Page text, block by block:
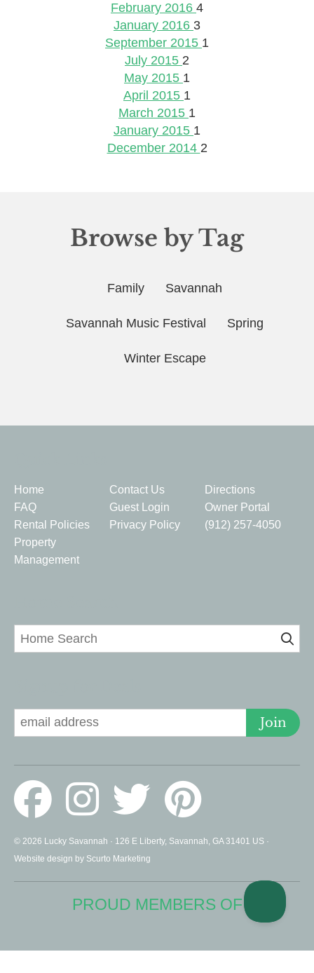
February 2016 4
January 2016 3
September 2015 1
July 2015 2
May 2015 1
April 2015 1
March 2015 1
January 2015 1
December 2014 2
Browse by Tag
Family Savannah
Savannah Music Festival Spring
Winter Escape
Home Contact Us
Directions
FAQ
Guest Login
Owner Portal
Rental Policies
Privacy Policy
(912) 257-4050
Property
Management
Join
© 2026 Lucky Savannah · 126 E Liberty, Savannah, GA 31401 US ·
Website design by Scurto Marketing
PROUD MEMBERS OF